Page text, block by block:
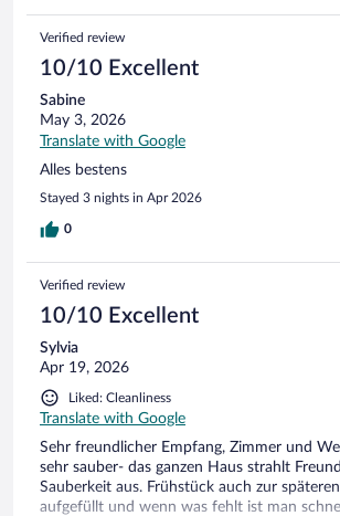
Verified review
10/10 Excellent
Sabine
May 3, 2026
Translate with Google
Alles bestens
Stayed 3 nights in Apr 2026
0
Verified review
10/10 Excellent
Sylvia
Apr 19, 2026
Liked: Cleanliness
Translate with Google
Sehr freundlicher Empfang, Zimmer und
sehr sauber- das ganzen Haus strahlt
Sauberkeit aus. Frühstück auch zur
aufgefüllt und wenn was fehlt ist man